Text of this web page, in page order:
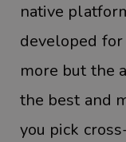
native
developed for
more but the
the best and
you pick